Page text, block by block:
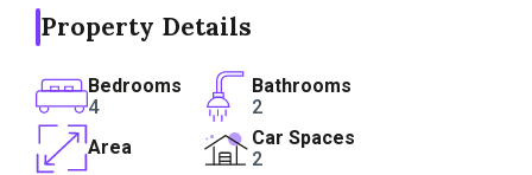
Property Details
Bedrooms
4
Bathrooms
2
Area
Car Spaces
2